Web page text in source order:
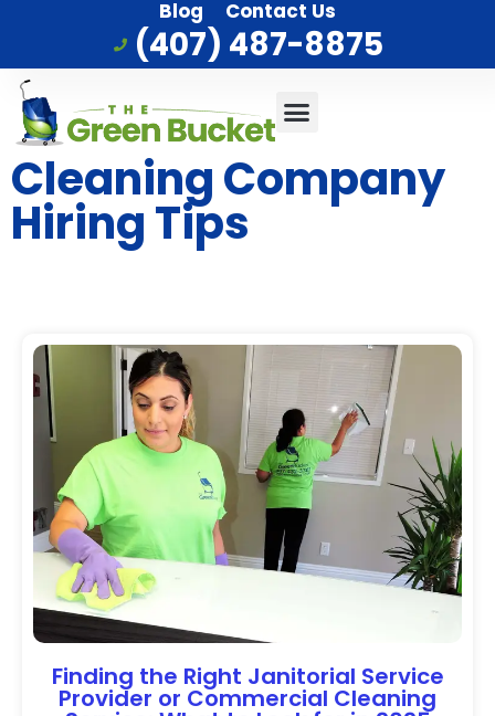
Blog Contact Us
(407) 487-8875
Cleaning Company
Hiring Tips
Finding the Right Janitorial Service
Provider or Commercial Cleaning